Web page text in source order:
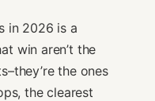
in 2026 is a
win aren’t the
the ones
the clearest